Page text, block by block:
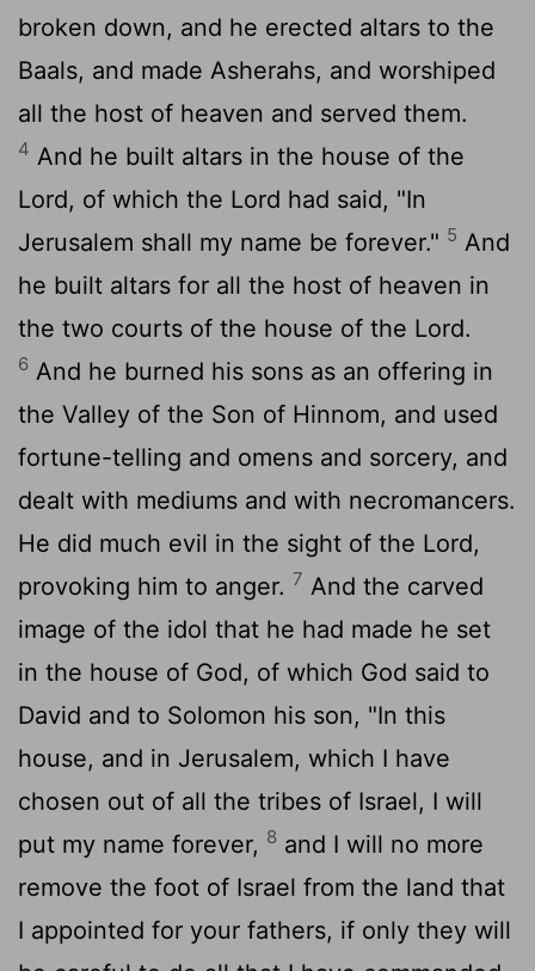
broken down, and he erected altars to the
Baals, and made Asherahs, and worshiped
all the host of heaven and served them.
4 And he built altars in the house of the
Lord, of which the Lord had said, "In
Jerusalem shall my name be forever." 5 And
he built altars for all the host of heaven in
the two courts of the house of the Lord.
6 And he burned his sons as an offering in
the Valley of the Son of Hinnom, and used
fortune-telling and omens and sorcery, and
dealt with mediums and with necromancers.
He did much evil in the sight of the Lord,
provoking him to anger. 7 And the carved
image of the idol that he had made he set
in the house of God, of which God said to
David and to Solomon his son, "In this
house, and in Jerusalem, which I have
chosen out of all the tribes of Israel, I will
put my name forever, 8 and I will no more
remove the foot of Israel from the land that
I appointed for your fathers, if only they will